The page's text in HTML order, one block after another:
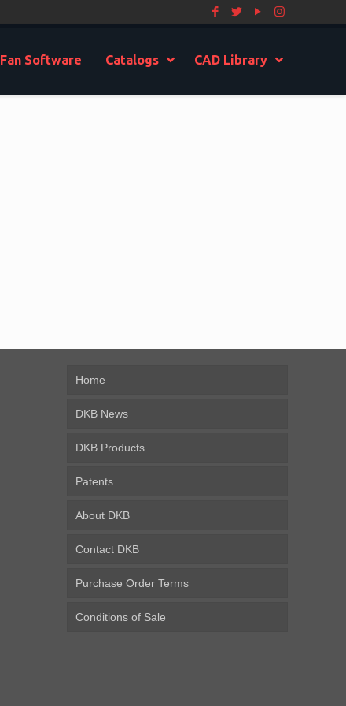
Fan Software Catalogs CAD Library
Home
DKB News
DKB Products
Patents
About DKB
Contact DKB
Purchase Order Terms
Conditions of Sale